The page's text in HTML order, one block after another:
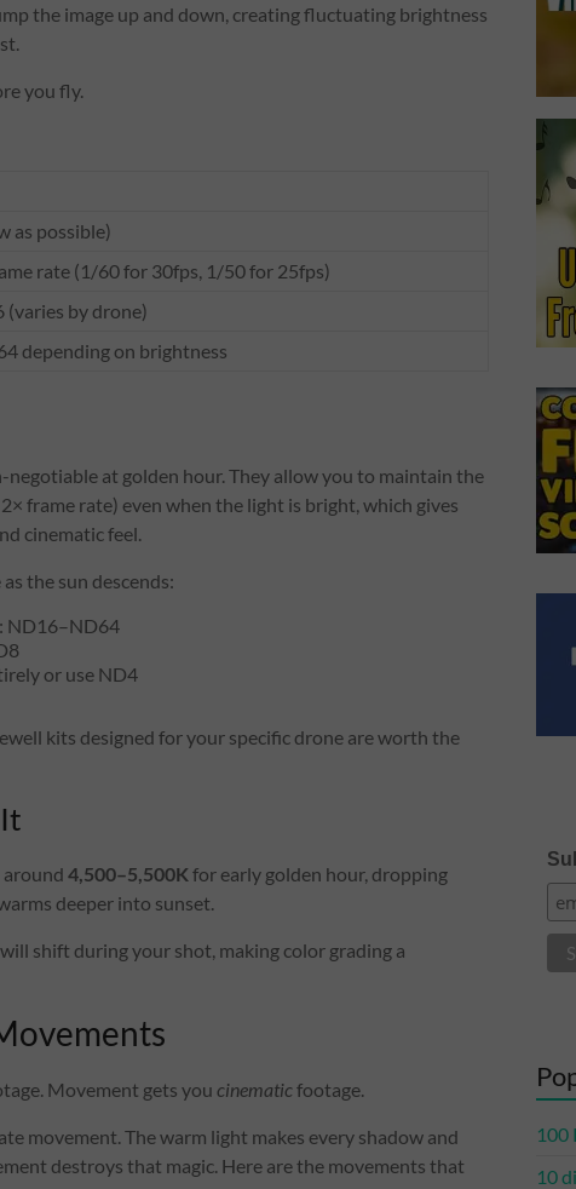
the image up and down, creating fluctuating brightness
you fly.
as possible)
rate (1/60 for 30fps, 1/50 for 25fps)
by drone)
depending on brightness
at golden hour. They allow you to maintain the
frame rate) even when the light is bright, which gives
cinematic feel.
the sun descends:
ND16–ND64
or use ND4
kits designed for your specific drone are worth the
4,500–5,500K for early golden hour, dropping
deeper into sunset.
shift during your shot, making color grading a
Movement gets you cinematicfootage.
movement. The warm light makes every shadow and
destroys that magic. Here are the movements that
100
10